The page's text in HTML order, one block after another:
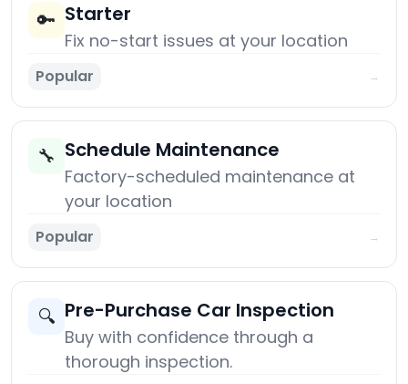
🔑 Starter
Fix no-start issues at your location
Popular →
🔧 Schedule Maintenance
Factory-scheduled maintenance at
your location
Popular →
🔍 Pre-Purchase Car Inspection
Buy with confidence through a
thorough inspection.